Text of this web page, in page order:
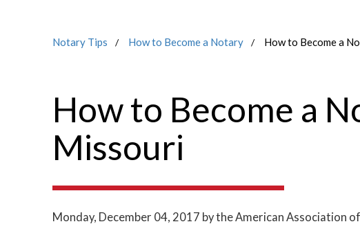
Notary Tips How to Become a Notary How to Become a
How to Become a
Missouri
Monday, December 04, 2017 by the American Association